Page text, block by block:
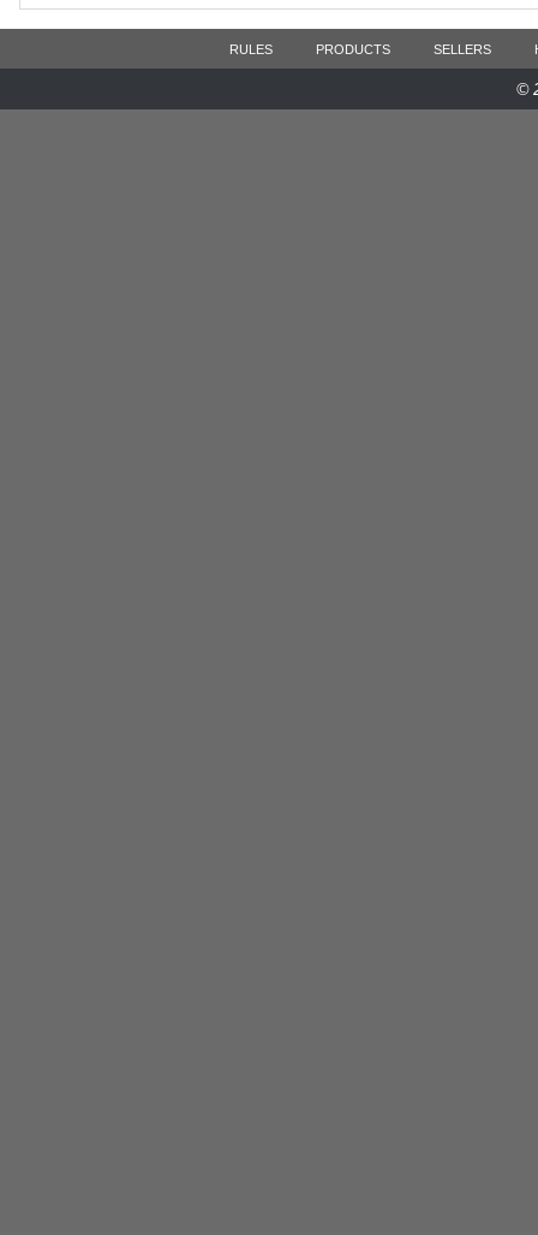
RULES PRODUCTS SELLERS
©